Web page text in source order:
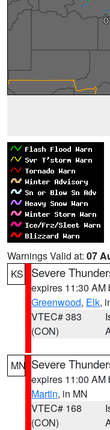
Warnings Valid at: 07
KS
Severe
expires 11:30 AM
Greenwood, Elk,
VTEC# 383
(CON)
MN Severe
expires 11:00 AM
Martin, in MN
VTEC# 168
(CON)